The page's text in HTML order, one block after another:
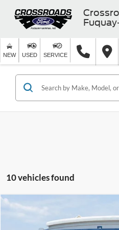
NEW USED SERVICE
10 vehicles found
Ford Expedition Max
SAVINGS
Compare Vehicle